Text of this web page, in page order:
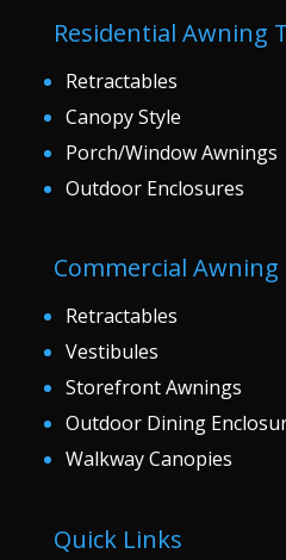
Residential Awning
Retractables
Canopy Style
Porch/Window Awnings
Outdoor Enclosures
Commercial Awning
Retractables
Vestibules
Storefront Awnings
Outdoor Dining
Walkway Canopies
Quick Links